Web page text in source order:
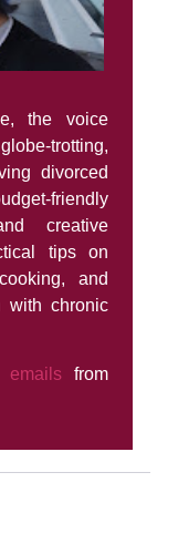
the voice
trotting,
divorced
friendly
creative
tips on
and
with chronic
emails from